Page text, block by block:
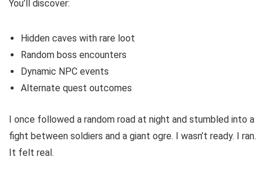
You’ll discover:
Hidden caves with rare loot
Random boss encounters
Dynamic NPC events
Alternate quest outcomes
I once followed a random road at night and stumbled into a
fight between soldiers and a giant ogre. I wasn’t ready. I ran.
It felt real.